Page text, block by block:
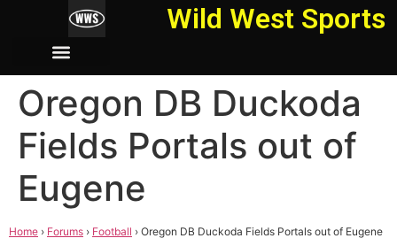
Wild West Sports
Oregon DB Duckoda
Fields Portals out of
Eugene
Home › Forums › Football › Oregon DB Duckoda Fields Portals out of Eugene